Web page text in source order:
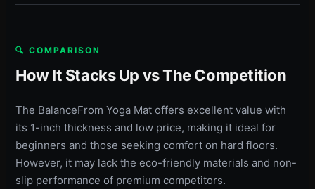
🔍 COMPARISON
How It Stacks Up vs The Competition
The BalanceFrom Yoga Mat offers excellent value with
its 1-inch thickness and low price, making it ideal for
beginners and those seeking comfort on hard floors.
However, it may lack the eco-friendly materials and non-
slip performance of premium competitors.